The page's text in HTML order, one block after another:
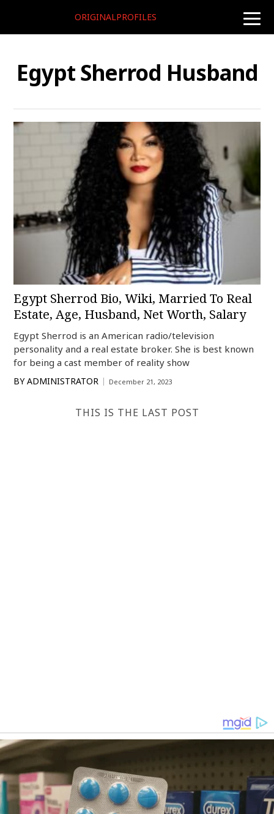
toggle
ORIGINALPROFILES
Egypt Sherrod Husband
Egypt Sherrod Bio, Wiki, Married To Real
Estate, Age, Husband, Net Worth, Salary
Egypt Sherrod is an American radio/television
personality and a real estate broker. She is best known
for being a cast member of reality show
BY ADMINISTRATOR December 21, 2023
THIS IS THE LAST POST